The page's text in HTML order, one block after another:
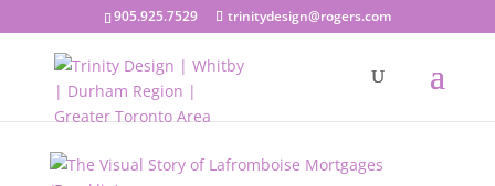
905.925.7529 trinitydesign@rogers.com